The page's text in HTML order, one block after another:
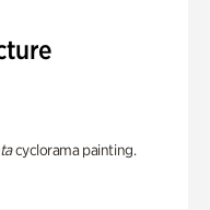
cyclorama painting.